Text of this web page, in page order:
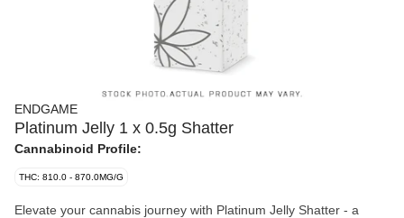
ENDGAME
Platinum Jelly 1 x 0.5g Shatter
Cannabinoid Profile:
THC: 810.0 - 870.0MG/G
Elevate your cannabis journey with Platinum Jelly Shatter - a